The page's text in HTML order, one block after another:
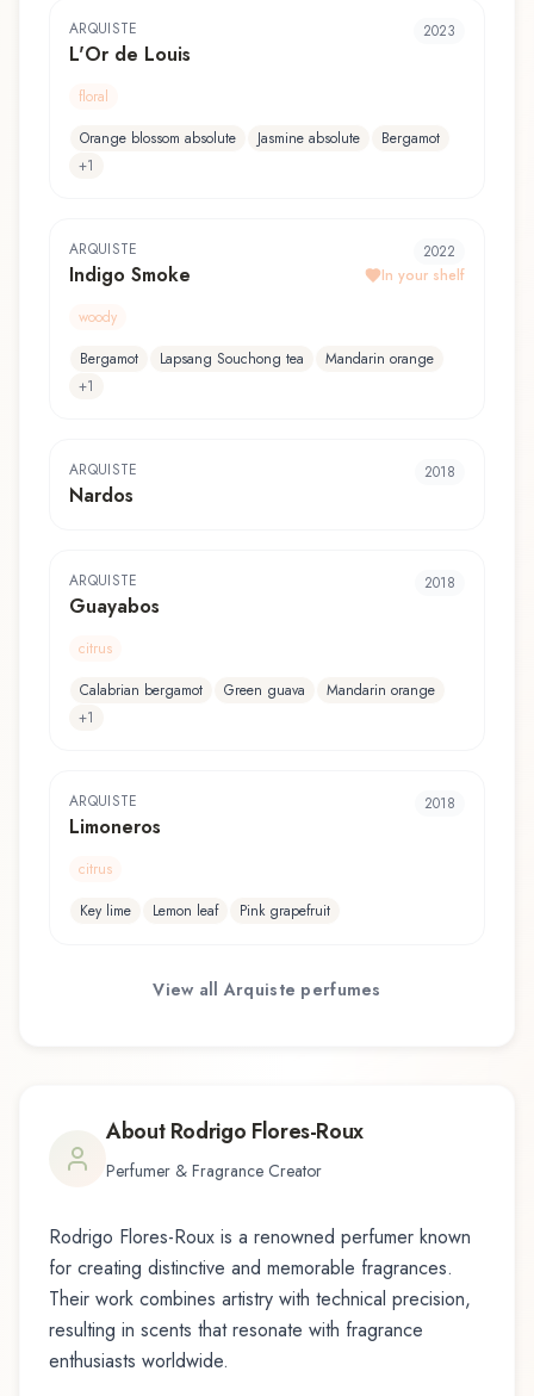
ARQUISTE
L'Or de Louis
2023
floral
Orange blossom absolute
Jasmine absolute
Bergamot
+1
ARQUISTE
Indigo Smoke
2022
In your shelf
woody
Bergamot
Lapsang Souchong tea
Mandarin orange
+1
ARQUISTE
Nardos
2018
ARQUISTE
Guayabos
2018
citrus
Calabrian bergamot
Green guava
Mandarin orange
+1
ARQUISTE
Limoneros
2018
citrus
Key lime
Lemon leaf Pink grapefruit
View allArquiste perfumes
AboutRodrigo Flores-Roux
Perfumer & Fragrance Creator
Rodrigo Flores-Roux is a renowned perfumer known
for creating distinctive and memorable fragrances.
Their work combines artistry with technical precision,
resulting in scents that resonate with fragrance
enthusiasts worldwide.